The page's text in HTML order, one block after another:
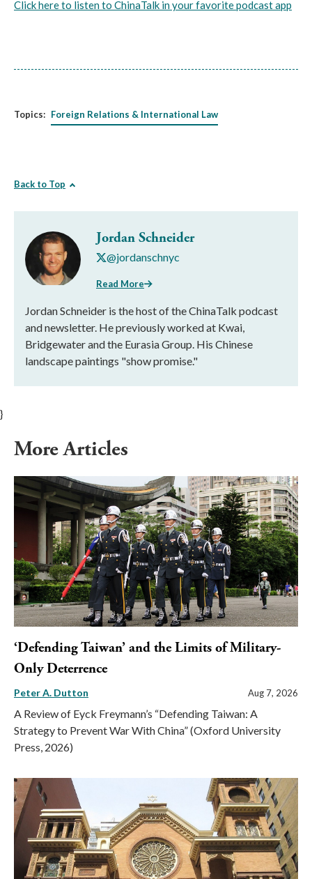
Click here to listen to ChinaTalk in your favorite podcast app
Topics: Foreign Relations & International Law
Back to Top
Jordan Schneider
@jordanschnyc
Read More
Jordan Schneider is the host of the ChinaTalk podcast
and newsletter. He previously worked at Kwai,
Bridgewater and the Eurasia Group. His Chinese
landscape paintings "show promise."
}
More Articles
‘Defending Taiwan’ and the Limits of Military-
Only Deterrence
Peter A. Dutton Aug 7, 2026
A Review of Eyck Freymann’s “Defending Taiwan: A
Strategy to Prevent War With China” (Oxford University
Press, 2026)